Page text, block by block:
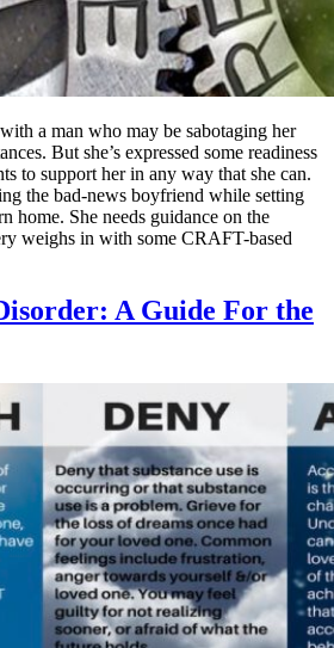
a man who may be sabotaging her
But she’s expressed some readiness
to support her in any way that she can.
the bad-news boyfriend while setting
home. She needs guidance on the
weighs in with some CRAFT-based
A Guide For the